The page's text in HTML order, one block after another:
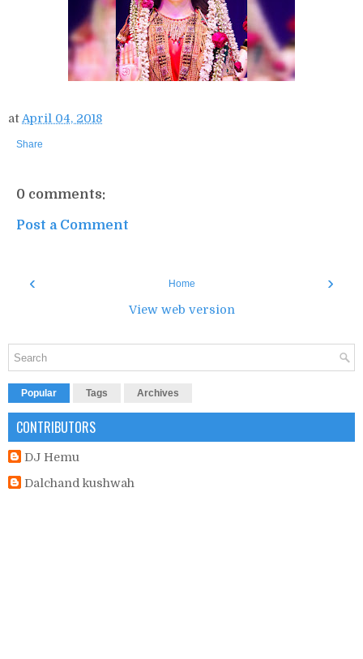
at April 04, 2018
Share
0 comments:
Post a Comment
‹ ›
Home
View web version
Popular Tags Archives
CONTRIBUTORS
DJ Hemu
Dalchand kushwah